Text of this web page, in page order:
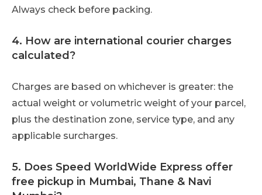
Always check before packing.
4. How are international courier charges
calculated?
Charges are based on whichever is greater: the
actual weight or volumetric weight of your parcel,
plus the destination zone, service type, and any
applicable surcharges.
5. Does Speed WorldWide Express offer
free pickup in Mumbai, Thane & Navi